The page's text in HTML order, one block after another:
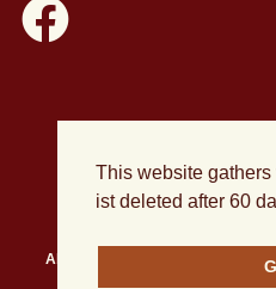
About Us Publications
This website
ist deleted after 60